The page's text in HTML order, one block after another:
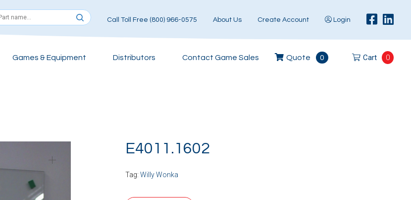
Call Toll Free (800) 966-0575 About Us Create Account Login
Games & Equipment Distributors Contact Game Sales Quote 0 Cart 0
E4011.1602
Tag: Willy Wonka